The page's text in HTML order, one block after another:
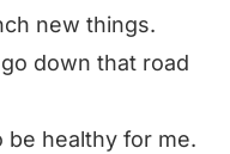
new things.
down that road
be healthy for me.